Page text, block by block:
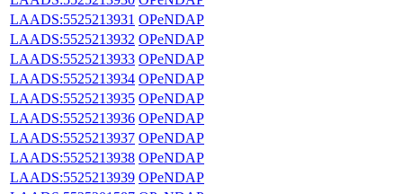
LAADS:5525213931 OPeNDAP
LAADS:5525213932 OPeNDAP
LAADS:5525213933 OPeNDAP
LAADS:5525213934 OPeNDAP
LAADS:5525213935 OPeNDAP
LAADS:5525213936 OPeNDAP
LAADS:5525213937 OPeNDAP
LAADS:5525213938 OPeNDAP
LAADS:5525213939 OPeNDAP